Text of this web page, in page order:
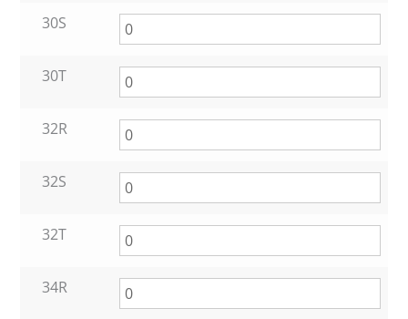
30S
30T
32R
32S
32T
34R